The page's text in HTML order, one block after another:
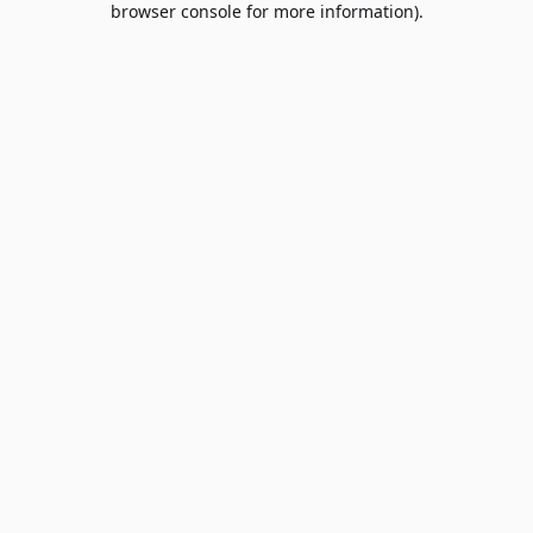
browser console for more information).